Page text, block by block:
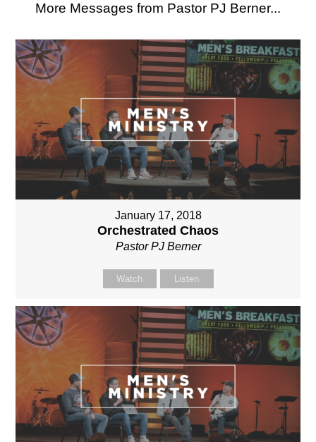
More Messages from Pastor PJ Berner...
January 17, 2018
Orchestrated Chaos
Pastor PJ Berner
Watch Listen